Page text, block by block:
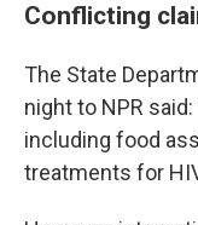
Conflicting
The State
night to NPR
including food
treatments for